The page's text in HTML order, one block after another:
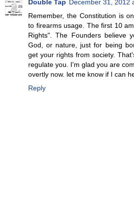
Double Tap December 31, 2012
Remember, the Constitution is
to firearms usage. The first 10
Rights". The Founders believe
God, or nature, just for being
get your rights from society.
regulate you. I'm glad you are
overtly now. let me know if I can
Reply